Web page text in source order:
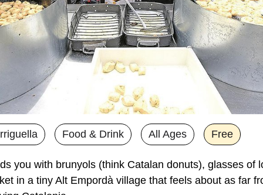
Food & Drink All Ages Free
you with brunyols (think Catalan donuts), glasses of
in a tiny Alt Empordà village that feels about as far